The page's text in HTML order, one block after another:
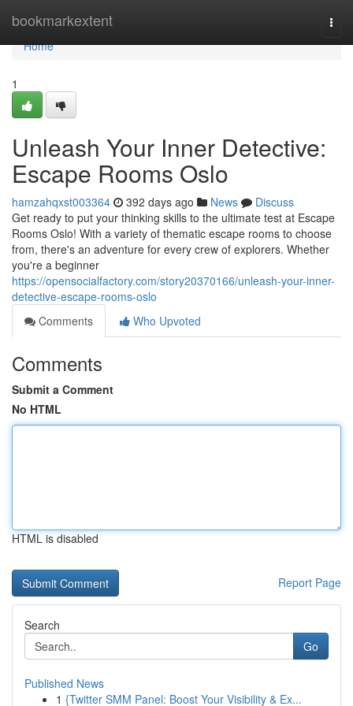
bookmarkextent
Home
Home
1
Unleash Your Inner Detective:
Escape Rooms Oslo
hamzahqxst003364 392 days ago News
Discuss
Get ready to put your thinking skills to the ultimate test at Escape
Rooms Oslo! With a variety of thematic escape rooms to choose
from, there's an adventure for every crew of explorers. Whether
you're a beginner
https://opensocialfactory.com/story20370166/unleash-your-inner-
detective-escape-rooms-oslo
Comments
Who Upvoted
Comments
Submit a Comment
No HTML
HTML is disabled
Report Page
Search
Go
Published News
1 {Twitter SMM Panel: Boost Your Visibility & Ex...